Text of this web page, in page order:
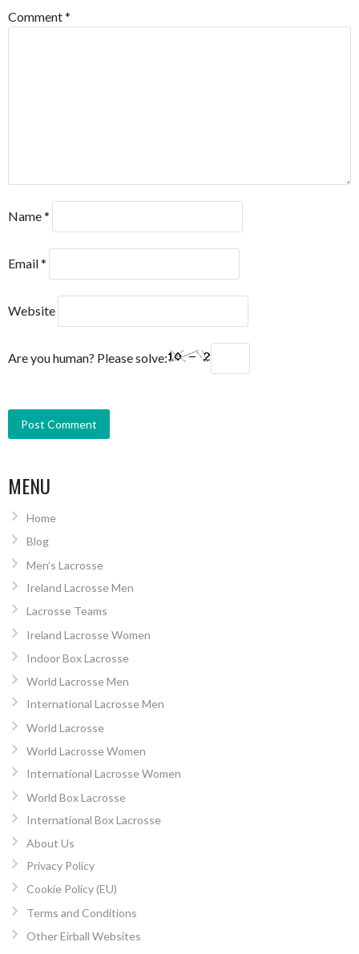
Comment*
Name*
Email*
Website
Are you human? Please solve:
MENU
Home
Blog
Men’s Lacrosse
Ireland Lacrosse Men
Lacrosse Teams
Ireland Lacrosse Women
Indoor Box Lacrosse
World Lacrosse Men
International Lacrosse Men
World Lacrosse
World Lacrosse Women
International Lacrosse Women
World Box Lacrosse
International Box Lacrosse
About Us
Privacy Policy
Cookie Policy (EU)
Terms and Conditions
Other Eirball Websites